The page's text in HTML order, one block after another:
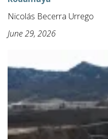
Nicolás Becerra Urrego
June 29, 2026